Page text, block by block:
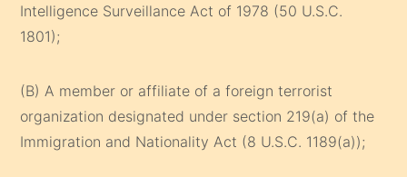
Intelligence Surveillance Act of 1978 (50 U.S.C.
1801);
(B) A member or affiliate of a foreign terrorist
organization designated under section 219(a) of the
Immigration and Nationality Act (8 U.S.C. 1189(a));